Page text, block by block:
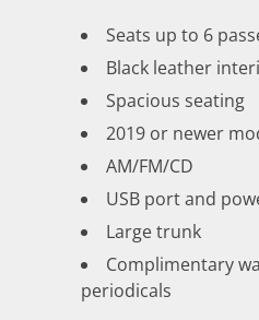
Seats up to 6
Black leather
Spacious seating
2019 or newer
AM/FM/CD
USB port and
Large trunk
Complimentary
periodicals